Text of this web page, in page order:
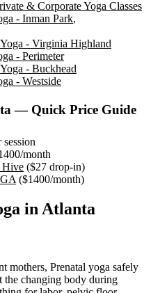
& Corporate Yoga Classes
- Inman Park,
- Virginia Highland
- Perimeter
- Buckhead
- Westside
— Quick Price Guide
session
/month
Hive ($27 drop-in)
($1400/month)
in Atlanta
mothers, Prenatal yoga safely
the changing body during